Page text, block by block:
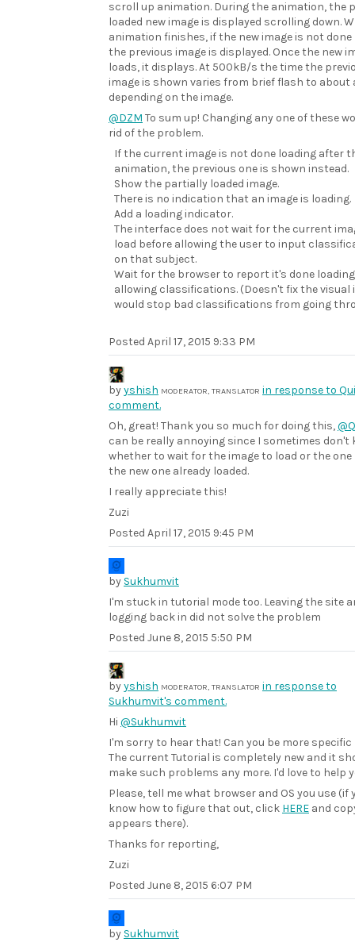
scroll up animation. During the animation, the
loaded new image is displayed scrolling down.
animation finishes, if the new image is not done
the previous image is displayed. Once the new
loads, it displays. At 500kB/s the time the
image is shown varies from brief flash to about
depending on the image.
@DZM To sum up! Changing any one of these
rid of the problem.
If the current image is not done loading after
animation, the previous one is shown instead.
Show the partially loaded image.
There is no indication that an image is loading.
Add a loading indicator.
The interface does not wait for the current
load before allowing the user to input
on that subject.
Wait for the browser to report it's done
allowing classifications. (Doesn't fix the visual
would stop bad classifications from going
Posted April 17, 2015 9:33 PM
byyshish MODERATOR, TRANSLATOR in response to
comment.
Oh, great! Thank you so much for doing this,
can be really annoying since I sometimes don't
whether to wait for the image to load or the one
the new one already loaded.
I really appreciate this!
Zuzi
Posted April 17, 2015 9:45 PM
by Sukhumvit
I'm stuck in tutorial mode too. Leaving the site
logging back in did not solve the problem
Posted June 8, 2015 5:50 PM
byyshish MODERATOR, TRANSLATOR in response to
Sukhumvit's comment.
Hi @Sukhumvit
I'm sorry to hear that! Can you be more specific
The current Tutorial is completely new and it
make such problems any more. I'd love to help
Please, tell me what browser and OS you use (if
know how to figure that out, click HERE and
appears there).
Thanks for reporting,
Zuzi
Posted June 8, 2015 6:07 PM
by Sukhumvit